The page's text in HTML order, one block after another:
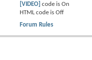
[VIDEO] code is On
HTML code is Off
Forum Rules